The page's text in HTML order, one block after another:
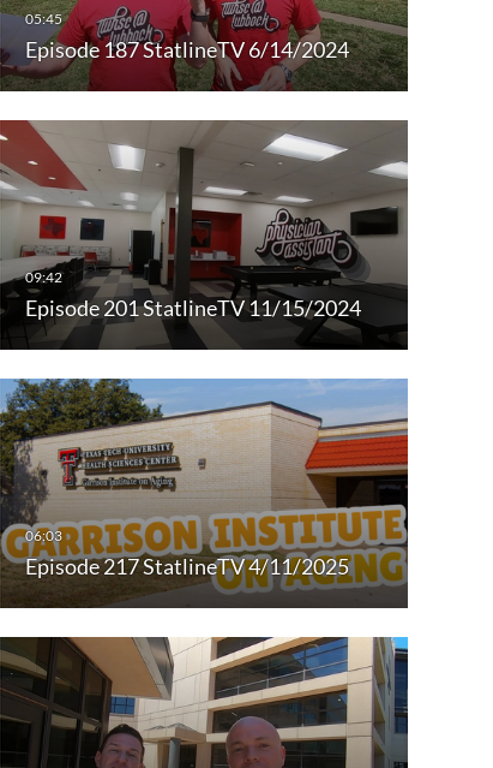
Episode 187 StatlineTV 6/14/2024
Episode 201 StatlineTV 11/15/2024
Episode 217 StatlineTV 4/11/2025